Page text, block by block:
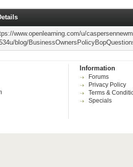
www.openlearning.com/u/
blog/
Information
Forums
Privacy Policy
Terms &
Specials